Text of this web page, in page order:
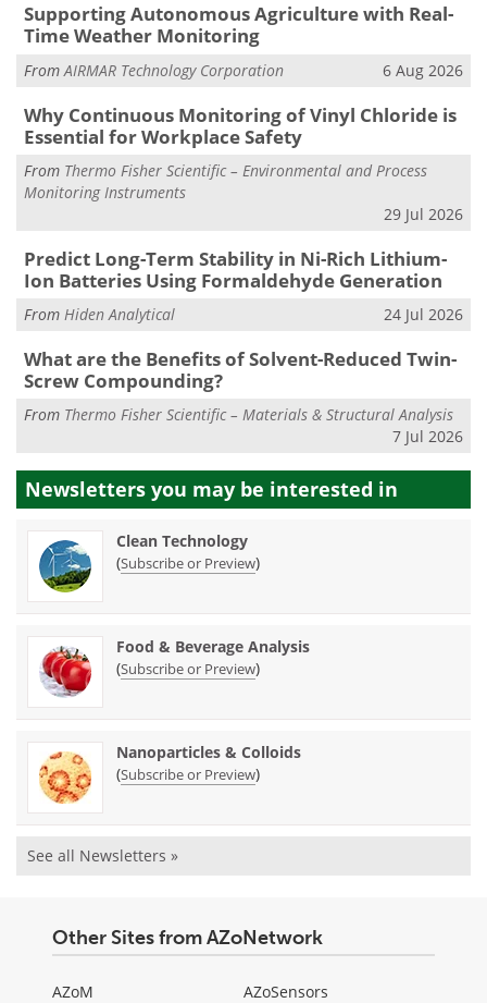
Supporting Autonomous Agriculture with Real-
Time Weather Monitoring
FromAIRMAR Technology Corporation 6 Aug 2026
Why Continuous Monitoring of Vinyl Chloride is
Essential for Workplace Safety
From Thermo Fisher Scientific – Environmental and Process
Monitoring Instruments
29 Jul 2026
Predict Long-Term Stability in Ni-Rich Lithium-
Ion Batteries Using Formaldehyde Generation
From Hiden Analytical 24 Jul 2026
What are the Benefits of Solvent-Reduced Twin-
Screw Compounding?
From Thermo Fisher Scientific – Materials & Structural Analysis
7 Jul 2026
Newsletters you may be interested in
Clean Technology
(Subscribe or Preview)
Food & Beverage Analysis
(Subscribe or Preview)
Nanoparticles & Colloids
(Subscribe or Preview)
See all Newsletters »
Other Sites from AZoNetwork
AZoM
AZoSensors